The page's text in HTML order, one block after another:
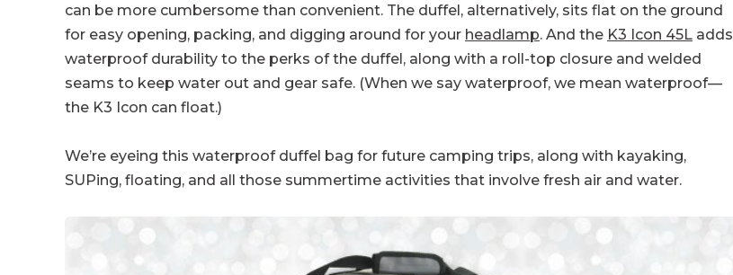
can be more cumbersome than convenient. The duffel, alternatively, sits flat on the ground
for easy opening, packing, and digging around for your headlamp. And the K3 Icon 45L adds
waterproof durability to the perks of the duffel, along with a roll-top closure and welded
seams to keep water out and gear safe. (When we say waterproof, we mean waterproof—
the K3 Icon can float.)
We’re eyeing this waterproof duffel bag for future camping trips, along with kayaking,
SUPing, floating, and all those summertime activities that involve fresh air and water.